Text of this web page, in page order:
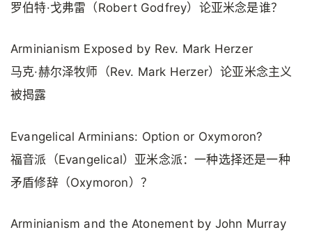
罗伯特·戈弗雷（Robert Godfrey）论亚米念是谁？
Arminianism Exposed by Rev. Mark Herzer
马克·赫尔泽牧师（Rev. Mark Herzer）论亚米念主义
被揭露
Evangelical Arminians: Option or Oxymoron?
福音派（Evangelical）亚米念派：一种选择还是一种
矛盾修辞（Oxymoron）？
Arminianism and the Atonement by John Murray